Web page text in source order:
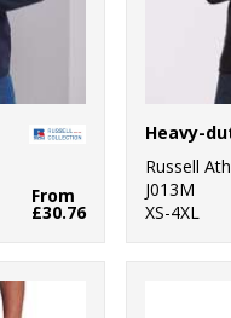
From
£30.76
Russell
J013M
XS-4XL